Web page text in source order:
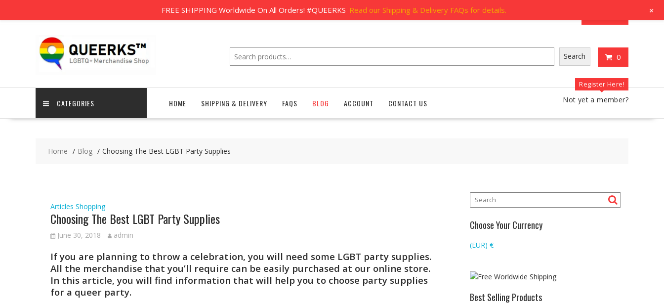
Free Worldwide Shipping
0
Search Search
CATEGORIES HOME SHIPPING & DELIVERY FAQS BLOG ACCOUNT CONTACT US
Register Here!
Not yet a member?
Home Blog Choosing The Best LGBT Party Supplies
Articles Shopping
Choosing The Best LGBT Party Supplies
June 30, 2018 admin
If you are planning to throw a celebration, you will need some LGBT party supplies.
All the merchandise that you’ll require can be easily purchased at our online store.
In this article, you will find information that will help you to choose party supplies
for a queer party.
Choose Your Currency
(EUR) €
Best Selling Products
FREE SHIPPING Worldwide On All Orders! #QUEERKS Read our Shipping & Delivery FAQs for details. +